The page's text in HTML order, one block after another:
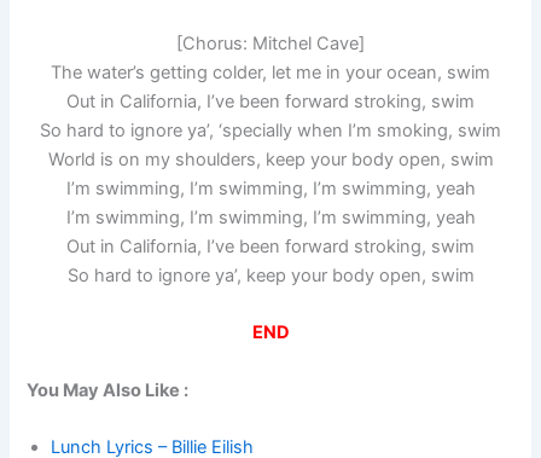
[Chorus: Mitchel Cave]
The water’s getting colder, let me in your ocean, swim
Out in California, I’ve been forward stroking, swim
So hard to ignore ya’, ‘specially when I’m smoking, swim
World is on my shoulders, keep your body open, swim
I’m swimming, I’m swimming, I’m swimming, yeah
I’m swimming, I’m swimming, I’m swimming, yeah
Out in California, I’ve been forward stroking, swim
So hard to ignore ya’, keep your body open, swim
END
You May Also Like :
Lunch Lyrics – Billie Eilish